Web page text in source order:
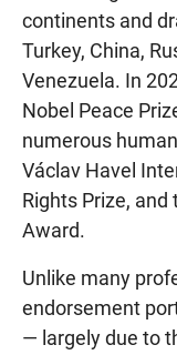
continents and
Turkey, China,
Venezuela. In
Nobel Peace
numerous
Václav Havel
Rights Prize, and
Award.
Unlike many
endorsement
— largely due to